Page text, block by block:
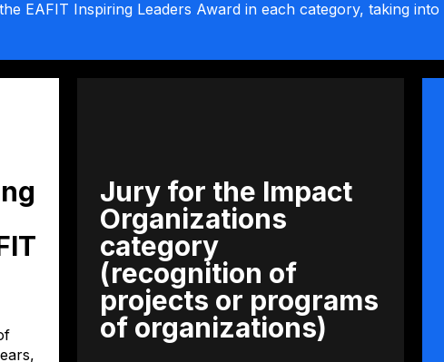
EAFIT Inspiring Leaders Award in each category, taking
Jury for the Impact
Organizations
category
(recognition of
projects or programs
of organizations)